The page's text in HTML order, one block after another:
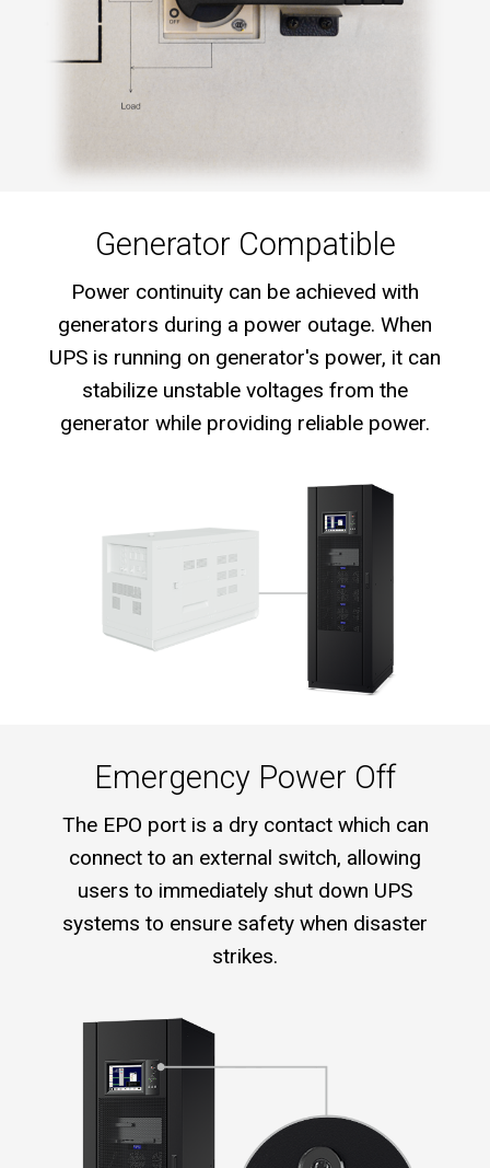
Generator Compatible
Power continuity can be achieved with
generators during a power outage. When
UPS is running on generator's power, it can
stabilize unstable voltages from the
generator while providing reliable power.
Emergency Power Off
The EPO port is a dry contact which can
connect to an external switch, allowing
users to immediately shut down UPS
systems to ensure safety when disaster
strikes.